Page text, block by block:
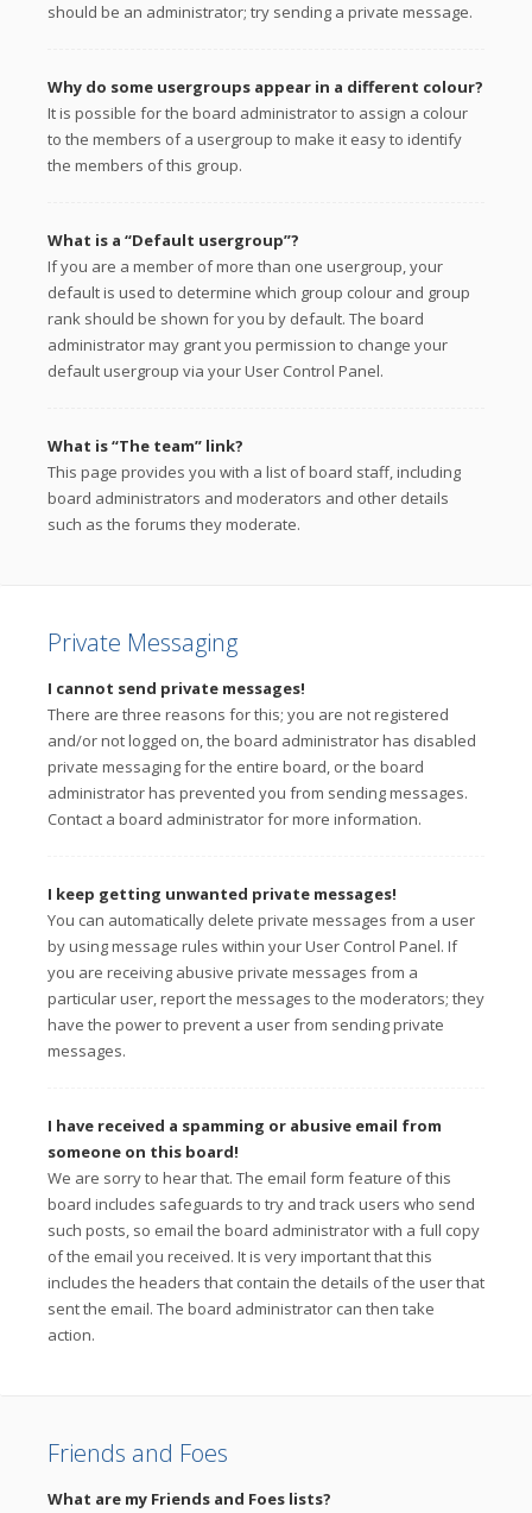
should be an administrator; try sending a private message.
Why do some usergroups appear in a different colour?
It is possible for the board administrator to assign a colour
to the members of a usergroup to make it easy to identify
the members of this group.
What is a “Default usergroup”?
If you are a member of more than one usergroup, your
default is used to determine which group colour and group
rank should be shown for you by default. The board
administrator may grant you permission to change your
default usergroup via your User Control Panel.
What is “The team” link?
This page provides you with a list of board staff, including
board administrators and moderators and other details
such as the forums they moderate.
Private Messaging
I cannot send private messages!
There are three reasons for this; you are not registered
and/or not logged on, the board administrator has disabled
private messaging for the entire board, or the board
administrator has prevented you from sending messages.
Contact a board administrator for more information.
I keep getting unwanted private messages!
You can automatically delete private messages from a user
by using message rules within your User Control Panel. If
you are receiving abusive private messages from a
particular user, report the messages to the moderators; they
have the power to prevent a user from sending private
messages.
I have received a spamming or abusive email from
someone on this board!
We are sorry to hear that. The email form feature of this
board includes safeguards to try and track users who send
such posts, so email the board administrator with a full copy
of the email you received. It is very important that this
includes the headers that contain the details of the user that
sent the email. The board administrator can then take
action.
Friends and Foes
What are my Friends and Foes lists?